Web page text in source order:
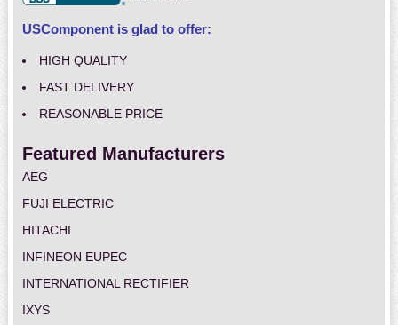
USComponent is glad to offer:
HIGH QUALITY
FAST DELIVERY
REASONABLE PRICE
Featured Manufacturers
AEG
FUJI ELECTRIC
HITACHI
INFINEON EUPEC
INTERNATIONAL RECTIFIER
IXYS